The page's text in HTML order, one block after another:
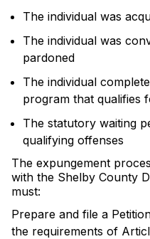
The individual was
The individual was
pardoned
The individual
program that qualifies
The statutory waiting
qualifying offenses
The expungement
with the Shelby County
must:
Prepare and file a
the requirements of